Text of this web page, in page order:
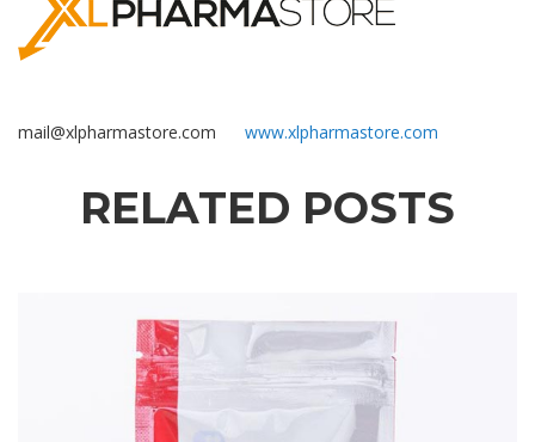
mail@xlpharmastore.com www.xlpharmastore.com
RELATED POSTS